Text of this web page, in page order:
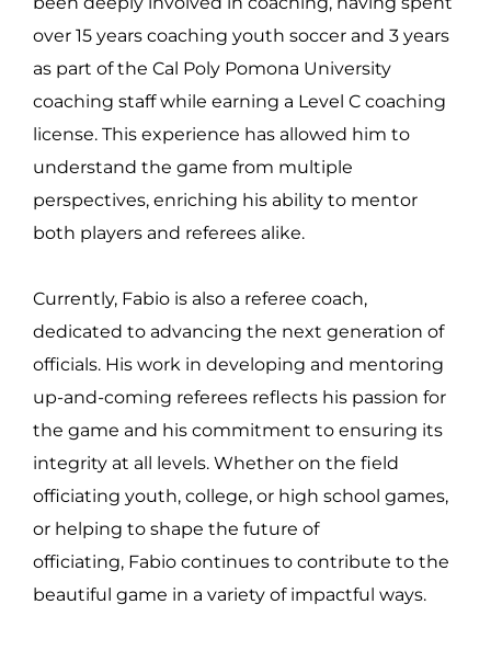
over 15 years coaching youth soccer and 3 years
as part of the Cal Poly Pomona University
coaching staff while earning a Level C coaching
license. This experience has allowed him to
understand the game from multiple
perspectives, enriching his ability to mentor
both players and referees alike.
Currently, Fabio is also a referee coach,
dedicated to advancing the next generation of
officials. His work in developing and mentoring
up-and-coming referees reflects his passion for
the game and his commitment to ensuring its
integrity at all levels. Whether on the field
officiating youth, college, or high school games,
or helping to shape the future of
officiating, Fabio continues to contribute to the
beautiful game in a variety of impactful ways.